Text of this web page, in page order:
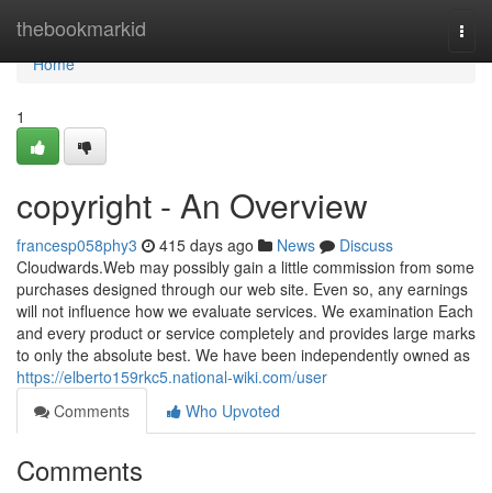
thebookmarkid
Home
Home
1
copyright - An Overview
francesp058phy3 415 days ago News
Discuss
Cloudwards.Web may possibly gain a little commission from some
purchases designed through our web site. Even so, any earnings
will not influence how we evaluate services. We examination Each
and every product or service completely and provides large marks
to only the absolute best. We have been independently owned as
https://elberto159rkc5.national-wiki.com/user
Comments
Who Upvoted
Comments